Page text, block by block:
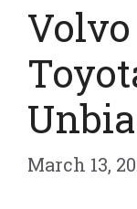
March 13,